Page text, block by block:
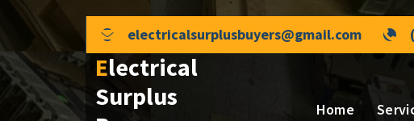
content
electricalsurplusbuyers@gmail.com
Electrical
Surplus
Home